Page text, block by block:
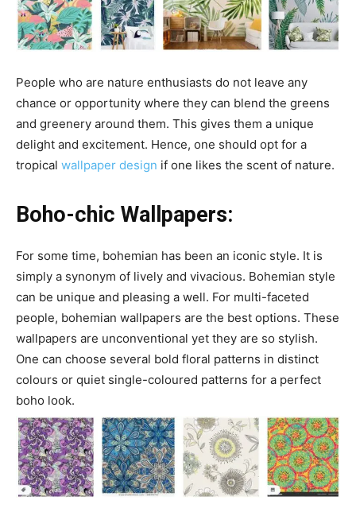
People who are nature enthusiasts do not leave any
chance or opportunity where they can blend the greens
and greenery around them. This gives them a unique
delight and excitement. Hence, one should opt for a
tropical wallpaper design if one likes the scent of nature.
Boho-chic Wallpapers:
For some time, bohemian has been an iconic style. It is
simply a synonym of lively and vivacious. Bohemian style
can be unique and pleasing a well. For multi-faceted
people, bohemian wallpapers are the best options. These
wallpapers are unconventional yet they are so stylish.
One can choose several bold floral patterns in distinct
colours or quiet single-coloured patterns for a perfect
boho look.